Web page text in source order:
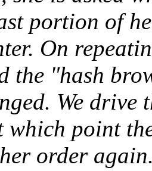
portion of
On
the "hash
We
which point
order